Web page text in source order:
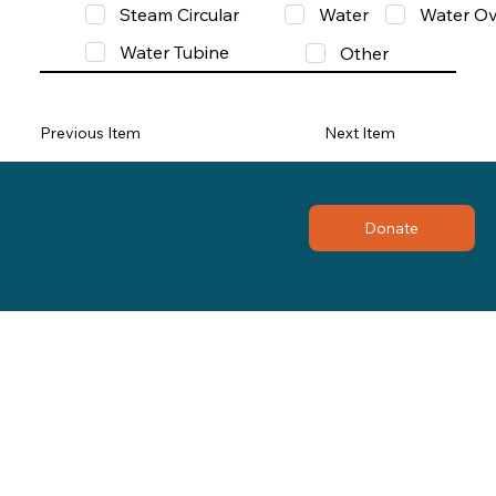
Steam Circular
Water
Water
Water Tubine
Other
Previous Item Next Item
Donate